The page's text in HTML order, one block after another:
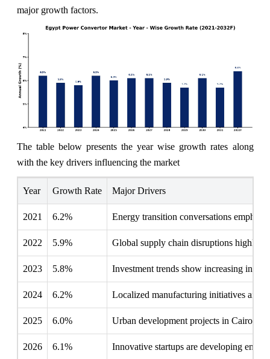
major growth factors.
The table below presents the year wise growth rates along
with the key drivers influencing the market
Year Growth Rate Major Drivers
2021 6.2% Energy transition conversations
2022 5.9% Global supply chain disruptions
2023 5.8% Investment trends show increasing
2024 6.2% Localized manufacturing initiatives aim
2025 6.0% Urban development projects in Cairo
2026 6.1% Innovative startups are developing